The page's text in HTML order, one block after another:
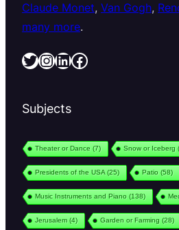
Claude Monet, Van Gogh,
many more.
Twitter InstagramLinkedIn Facebook
Subjects
Theater or Dance (7) Snow or Iceberg
Presidents of the USA (25) Patio (58)
Music Instruments and Piano (138)
Jerusalem(4) Garden or Farming (28)